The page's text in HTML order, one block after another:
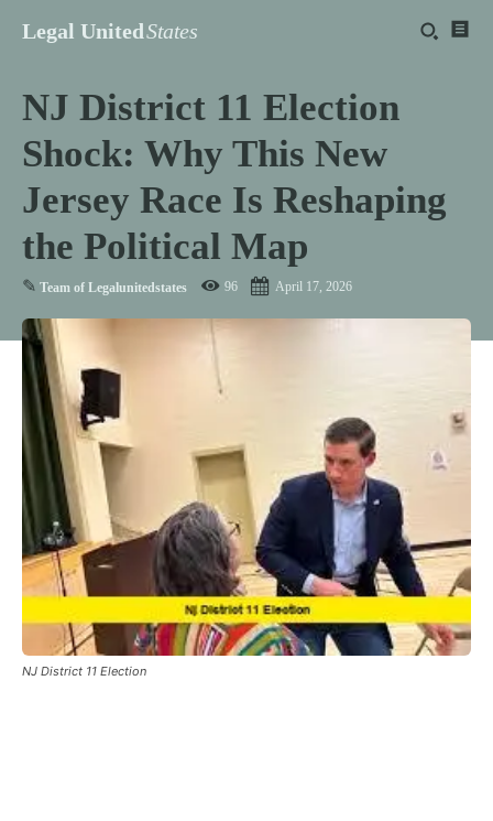
Legal UnitedStates
NJ District 11 Election
Shock: Why This New
Jersey Race Is Reshaping
the Political Map
✎ Team of Legalunitedstates 96 April 17, 2026
NJ District 11 Election